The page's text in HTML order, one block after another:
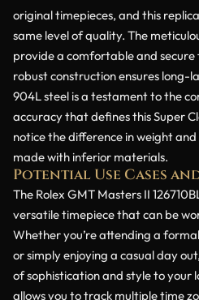
original timepieces, and this
same level of quality. The
provide a comfortable and secure
robust construction ensures long-
904L steel is a testament to the
accuracy that defines this Super
notice the difference in weight
made with inferior materials.
Potential Use Cases
The Rolex GMT Masters II
versatile timepiece that can be
Whether you’re attending a
or simply enjoying a casual day
of sophistication and style to your
allows you to track multiple time